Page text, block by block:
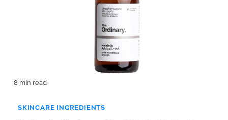
8 min read
SKINCARE INGREDIENTS